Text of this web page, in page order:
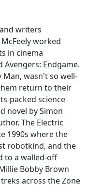
writers
worked
in cinema
Endgame.
Man, wasn't so well-
return to their
packed science-
novel by Simon
The Electric
1990s where the
robotkind, and the
to a walled-off
Bobby Brown
across the Zone